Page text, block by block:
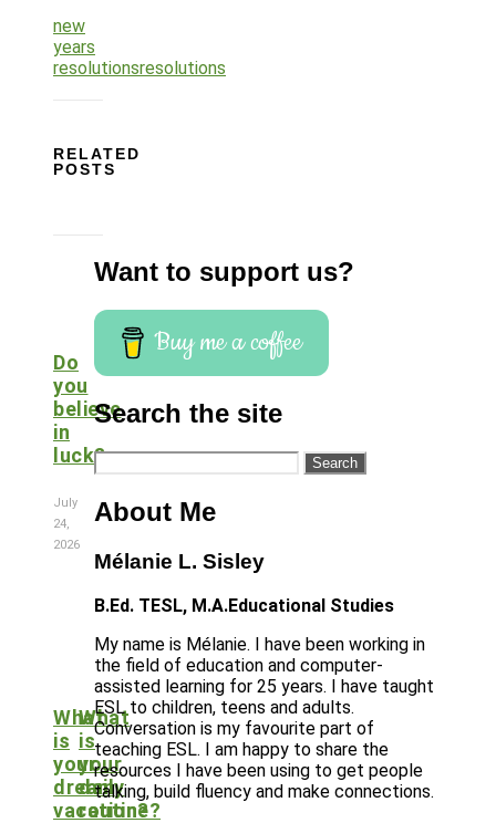
new
years
resolutionsresolutions
RELATED
POSTS
Do
you
believe
in
luck?
July
24,
2026
What
is
your
dream
vacation?
What
is
your
daily
routine?
Want to support us?
Buy me a coffee
Search the site
Search
About Me
Mélanie L. Sisley
B.Ed. TESL, M.A.Educational Studies
My name is Mélanie. I have been working in
the field of education and computer-
assisted learning for 25 years. I have taught
ESL to children, teens and adults.
Conversation is my favourite part of
teaching ESL. I am happy to share the
resources I have been using to get people
talking, build fluency and make connections.